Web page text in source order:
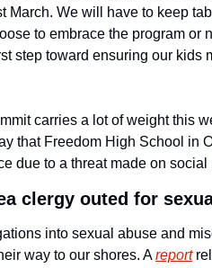
March. We will have to keep
to embrace the program or
step toward ensuring our kids
carries a lot of weight this
that Freedom High School in
due to a threat made on social
clergy outed for
into sexual abuse and
way to our shores. A report